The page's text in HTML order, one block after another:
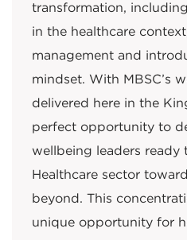
transformation,
in the healthcare
management and
mindset. With MBSC’s
delivered here in the
perfect opportunity to
wellbeing leaders ready
Healthcare sector
beyond. This
unique opportunity for